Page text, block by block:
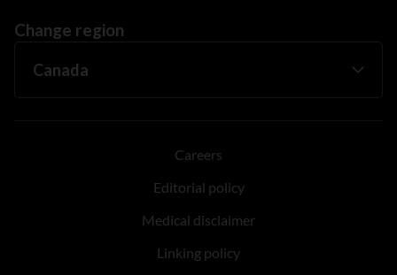
Change region
Careers
Editorial policy
Medical disclaimer
Linking policy